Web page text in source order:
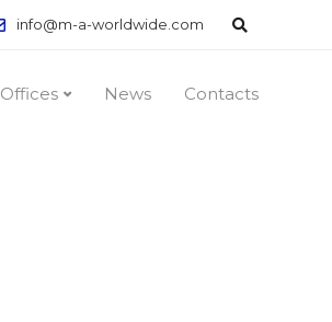
info@m-a-worldwide.com
Offices News Contacts